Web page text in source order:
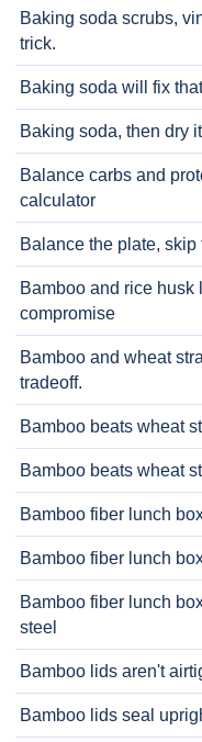
Baking soda scrubs,
trick.
Baking soda will fix
Baking soda, then dry
Balance carbs and
calculator
Balance the plate,
Bamboo and rice
compromise
Bamboo and wheat
tradeoff.
Bamboo beats wheat
Bamboo beats wheat
Bamboo fiber lunch
Bamboo fiber lunch
Bamboo fiber lunch
steel
Bamboo lids aren't
Bamboo lids seal